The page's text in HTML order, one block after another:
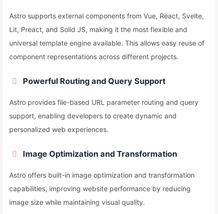
Astro supports external components from Vue, React, Svelte,
Lit, Preact, and Solid JS, making it the most flexible and
universal template engine available. This allows easy reuse of
component representations across different projects.
Powerful Routing and Query Support
Astro provides file-based URL parameter routing and query
support, enabling developers to create dynamic and
personalized web experiences.
Image Optimization and Transformation
Astro offers built-in image optimization and transformation
capabilities, improving website performance by reducing
image size while maintaining visual quality.